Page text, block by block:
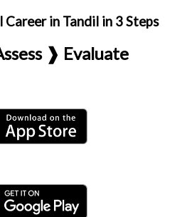
Career in Tandil in 3 Steps
❱ Evaluate